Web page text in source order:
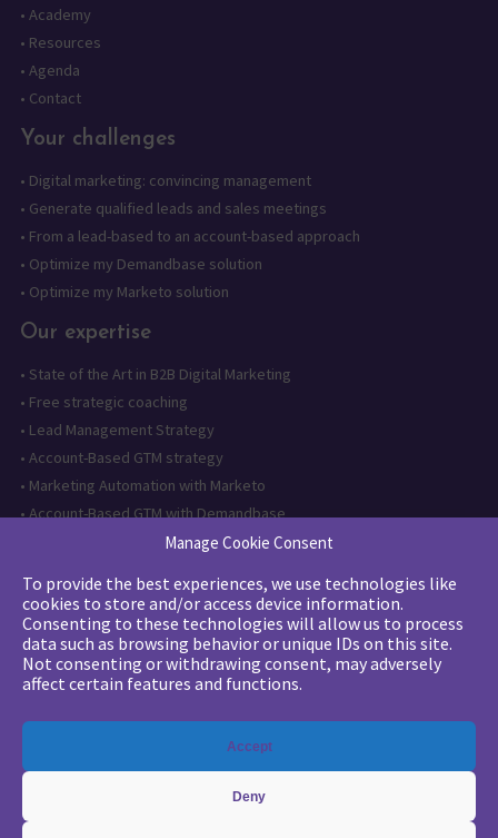
Manage Cookie Consent
To provide the best experiences, we use technologies like
cookies to store and/or access device information.
Consenting to these technologies will allow us to process
data such as browsing behavior or unique IDs on this site.
Not consenting or withdrawing consent, may adversely
affect certain features and functions.
Accept
Deny
• Academy
• Resources
• Agenda
• Contact
Your challenges
• Digital marketing: convincing management
• Generate qualified leads and sales meetings
• From a lead-based to an account-based approach
• Optimize my Demandbase solution
• Optimize my Marketo solution
Our expertise
• State of the Art in B2B Digital Marketing
• Free strategic coaching
• Lead Management Strategy
• Account-Based GTM strategy
• Marketing Automation with Marketo
•Account-Based GTM with Demandbase
Lead generation through AI and automation
Want to follow us?
Subscribe to our newsletter